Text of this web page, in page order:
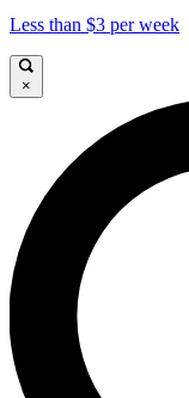
Less than $3 per week
×